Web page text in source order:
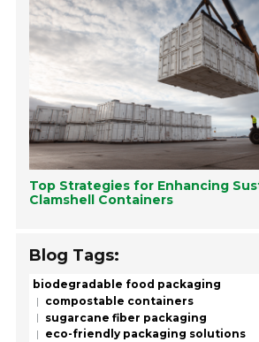
Top Strategies for Enhancing
Clamshell Containers
Blog Tags:
biodegradable food packaging
compostable containers
sugarcane fiber packaging
eco-friendly packaging solutions